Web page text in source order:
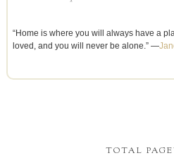
“Home is where you will always have a
loved, and you will never be alone.” —
TOTAL